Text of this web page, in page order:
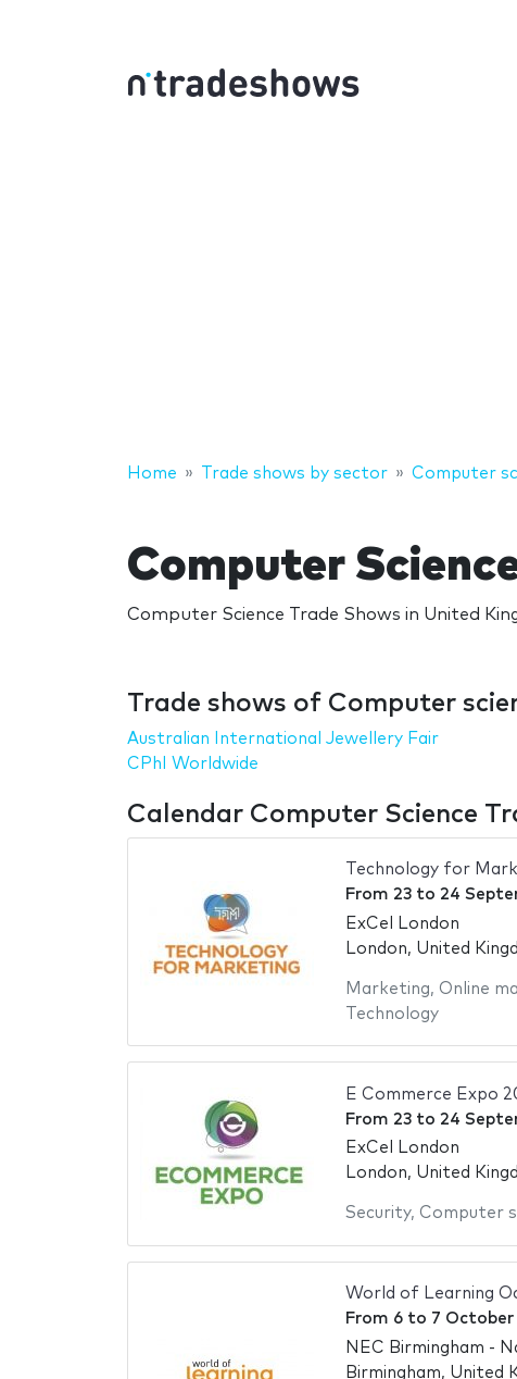
Home Trade shows by sector Computer
Computer
Computer Science Trade Shows in United
Trade shows of Computer
Australian International Jewellery Fair
CPhI Worldwide
Calendar Computer Science
Technology for
From 23to 24
ExCel London
London, United
Marketing, Online
Technology
E Commerce Expo
From 23to 24
ExCel London
London, United
Security, Computer
World of Learning
From 6to 7 October
NEC Birmingham -
Birmingham, United